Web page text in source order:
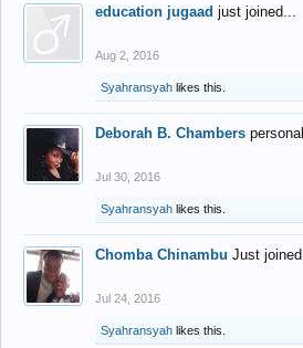
education jugaad just joined...
Aug 2, 2016
Syahransyah likes this.
Deborah B. Chambers
Jul 30, 2016
Syahransyah likes this.
Chomba Chinambu Just
Jul 24, 2016
Syahransyah likes this.